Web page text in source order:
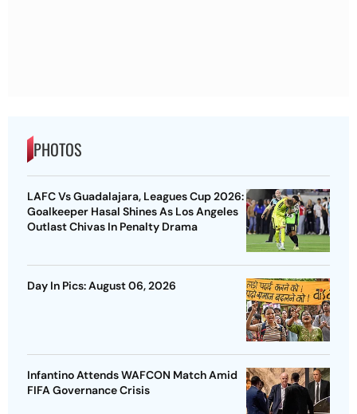
PHOTOS
LAFC Vs Guadalajara, Leagues Cup 2026:
Goalkeeper Hasal Shines As Los Angeles
Outlast Chivas In Penalty Drama
Day In Pics: August 06, 2026
Infantino Attends WAFCON Match Amid
FIFA Governance Crisis